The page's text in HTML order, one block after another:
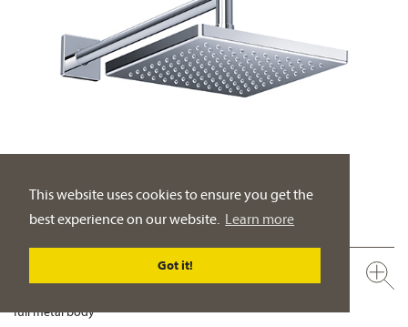
This website uses cookies to ensure you get the
best experience on our website. Learn more
Got it!
full metal body